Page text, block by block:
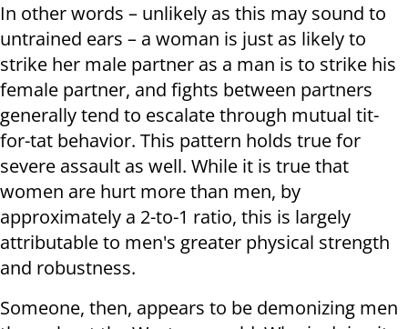
In other words – unlikely as this may sound to
untrained ears – a woman is just as likely to
strike her male partner as a man is to strike his
female partner, and fights between partners
generally tend to escalate through mutual tit-
for-tat behavior. This pattern holds true for
severe assault as well. While it is true that
women are hurt more than men, by
approximately a 2-to-1 ratio, this is largely
attributable to men's greater physical strength
and robustness.
Someone, then, appears to be demonizing men